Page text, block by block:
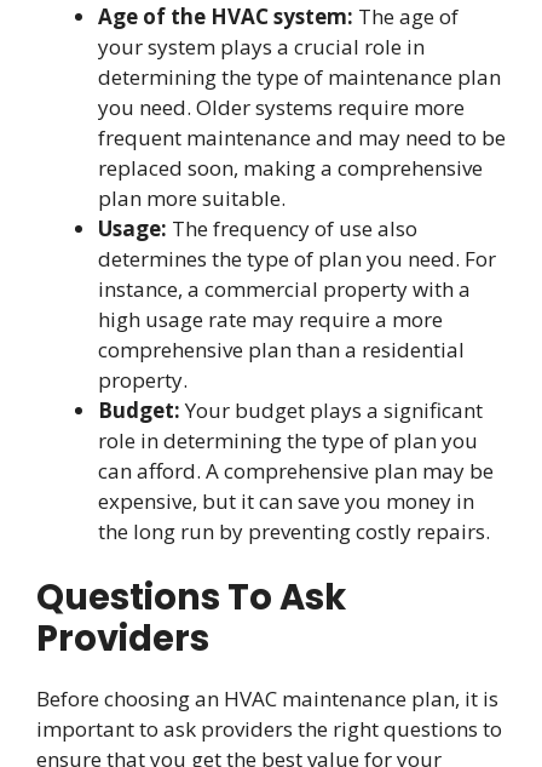
Age of the HVAC system: The age of
your system plays a crucial role in
determining the type of maintenance plan
you need. Older systems require more
frequent maintenance and may need to be
replaced soon, making a comprehensive
plan more suitable.
Usage: The frequency of use also
determines the type of plan you need. For
instance, a commercial property with a
high usage rate may require a more
comprehensive plan than a residential
property.
Budget:Your budget plays a significant
role in determining the type of plan you
can afford. A comprehensive plan may be
expensive, but it can save you money in
the long run by preventing costly repairs.
Questions To Ask
Providers
Before choosing an HVAC maintenance plan, it is
important to ask providers the right questions to
ensure that you get the best value for your